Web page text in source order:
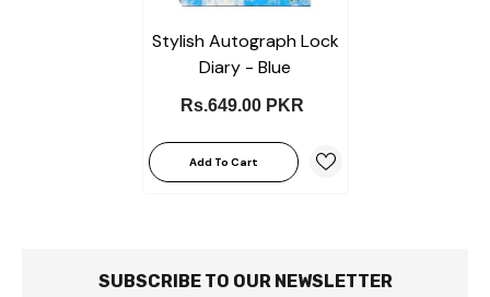
Stylish Autograph Lock
Diary - Blue
Rs.649.00 PKR
Add To Cart
SUBSCRIBE TO OUR NEWSLETTER